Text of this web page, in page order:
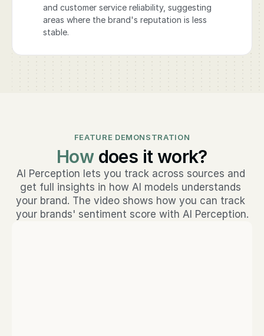
and customer service reliability, suggesting
areas where the brand's reputation is less
stable.
FEATURE DEMONSTRATION
How does it work?
AI Perception lets you track across sources and
get full insights in how AI models understands
your brand. The video shows how you can track
your brands' sentiment score with AI Perception.